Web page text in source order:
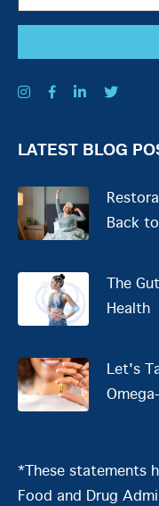
LATEST BLOG
Back
The
Health
Let's
*These statements
Food and Drug